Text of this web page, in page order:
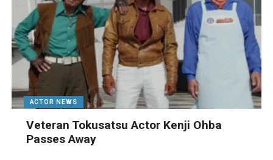
ACTOR NEWS
Veteran Tokusatsu Actor Kenji Ohba
Passes Away